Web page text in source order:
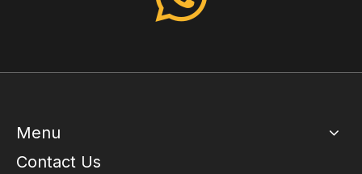
Menu
Contact Us